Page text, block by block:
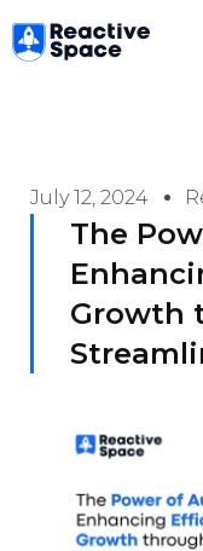
to
July 12, 2024
The
Growth